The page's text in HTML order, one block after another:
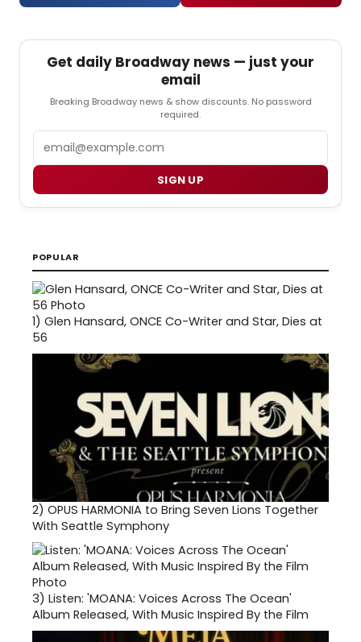
Get daily Broadway news — just your
email
Breaking Broadway news & show discounts. No password
required.
SIGN UP
POPULAR
1) Glen Hansard, ONCE Co-Writer and Star, Dies at
56
2) OPUS HARMONIA to Bring Seven Lions Together
With Seattle Symphony
3) Listen: 'MOANA: Voices Across The Ocean'
Album Released, With Music Inspired By the Film